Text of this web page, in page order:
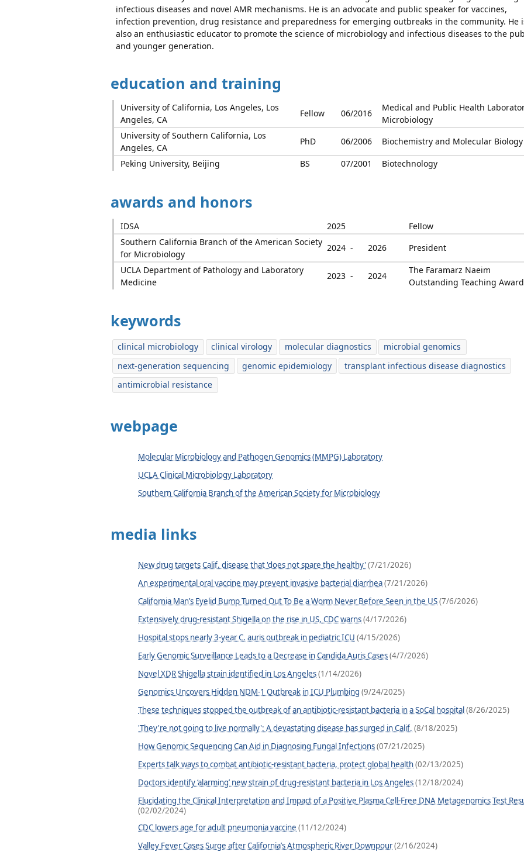
infectious diseases and novel AMR mechanisms. He is an advocate and public speaker for vaccines,
infection prevention, drug resistance and preparedness for emerging outbreaks in the community. He
also an enthusiastic educator to promote the science of microbiology and infectious diseases to the
and younger generation.
education and training
University of California, Los Angeles, Los
Angeles, CA
Fellow 06/2016
Medical and Public Health
Microbiology
University of Southern California, Los
Angeles, CA
PhD 06/2006
Biochemistry and Molecular Biology
Peking University, Beijing
BS 07/2001 Biotechnology
awards and honors
IDSA 2025
Fellow
Southern California Branch of the American Society
for Microbiology
2024 - 2026
President
UCLA Department of Pathology and Laboratory
Medicine
2023 - 2024
The Faramarz Naeim
Outstanding Teaching Award
keywords
clinical microbiology clinical virology molecular diagnostics
microbial genomics
next-generation sequencing
genomic epidemiology
transplant infectious disease diagnostics
antimicrobial resistance
webpage
Molecular Microbiology and Pathogen Genomics (MMPG) Laboratory
UCLA Clinical Microbiology Laboratory
Southern California Branch of the American Society for Microbiology
media links
New drug targets Calif. disease that 'does not spare the healthy' (7/21/2026)
An experimental oral vaccine may prevent invasive bacterial diarrhea(7/21/2026)
California Man’s Eyelid Bump Turned Out To Be a Worm Never Before Seen in the US(7/6/2026)
Extensively drug-resistant Shigella on the rise in US, CDC warns(4/17/2026)
Hospital stops nearly 3-year C. auris outbreak in pediatric ICU (4/15/2026)
Early Genomic Surveillance Leads to a Decrease in Candida Auris Cases(4/7/2026)
Novel XDR Shigella strain identified in Los Angeles(1/14/2026)
Genomics Uncovers Hidden NDM-1 Outbreak in ICU Plumbing (9/24/2025)
These techniques stopped the outbreak of an antibiotic-resistant bacteria in a SoCal hospital(8/26/2025)
'They're not going to live normally': A devastating disease has surged in Calif. (8/18/2025)
How Genomic Sequencing Can Aid in Diagnosing Fungal Infections(07/21/2025)
Experts talk ways to combat antibiotic-resistant bacteria, protect global health(02/13/2025)
Doctors identify ‘alarming’ new strain of drug-resistant bacteria in Los Angeles(12/18/2024)
Elucidating the Clinical Interpretation and Impact of a Positive Plasma Cell-Free DNA Metagenomics Test
(02/02/2024)
CDC lowers age for adult pneumonia vaccine (11/12/2024)
Valley Fever Cases Surge after California’s Atmospheric River Downpour(2/16/2024)